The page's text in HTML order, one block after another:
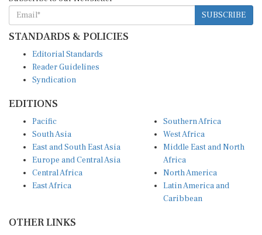
SUBSCRIBE
STANDARDS & POLICIES
Reader Guidelines
Syndication
South Asia
East and South East Asia
Europe and Central Asia
Central Africa
East Africa
West Africa
Middle East and North
Africa
North America
Latin America and
Caribbean